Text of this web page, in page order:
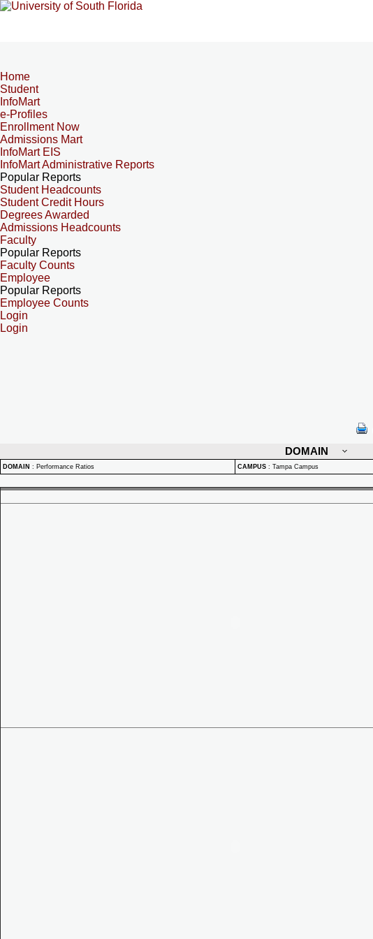
Home
Student
InfoMart
e-Profiles
Enrollment Now
Admissions Mart
InfoMart EIS
InfoMart Administrative Reports
Popular Reports
Student Headcounts
Student Credit Hours
Degrees Awarded
Admissions Headcounts
Faculty
Popular Reports
Faculty Counts
Employee
Popular Reports
Employee Counts
Login
Login
DOMAIN
DOMAIN : Performance Ratios CAMPUS : Tampa Campus